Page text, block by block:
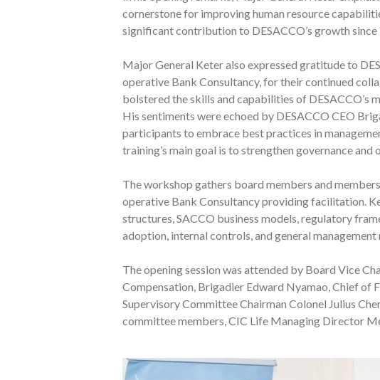
cornerstone for improving human resource
significant contribution to DESACCO’s growth
Major General Keter also expressed gratitude to
operative Bank Consultancy, for their continued
bolstered the skills and capabilities of DESACCO’s
His sentiments were echoed by DESACCO CEO
participants to embrace best practices in
training’s main goal is to strengthen governance
The workshop gathers board members and
operative Bank Consultancy providing facilitation.
structures, SACCO business models, regulatory
adoption, internal controls, and general management
The opening session was attended by Board Vice
Compensation, Brigadier Edward Nyamao, Chief of
Supervisory Committee Chairman Colonel Julius
committee members, CIC Life Managing Director